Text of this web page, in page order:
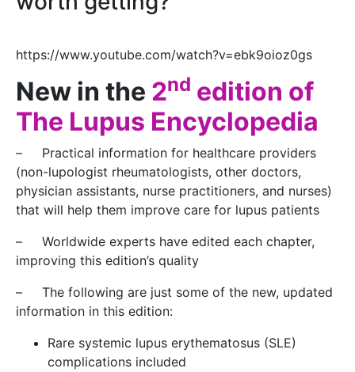
https://www.youtube.com/watch?v=ebk9oioz0gs
New in the 2nd edition of
The Lupus Encyclopedia
– Practical information for healthcare providers
(non-lupologist rheumatologists, other doctors,
physician assistants, nurse practitioners, and nurses)
that will help them improve care for lupus patients
– Worldwide experts have edited each chapter,
improving this edition’s quality
– The following are just some of the new, updated
information in this edition:
Rare systemic lupus erythematosus (SLE)
complications included